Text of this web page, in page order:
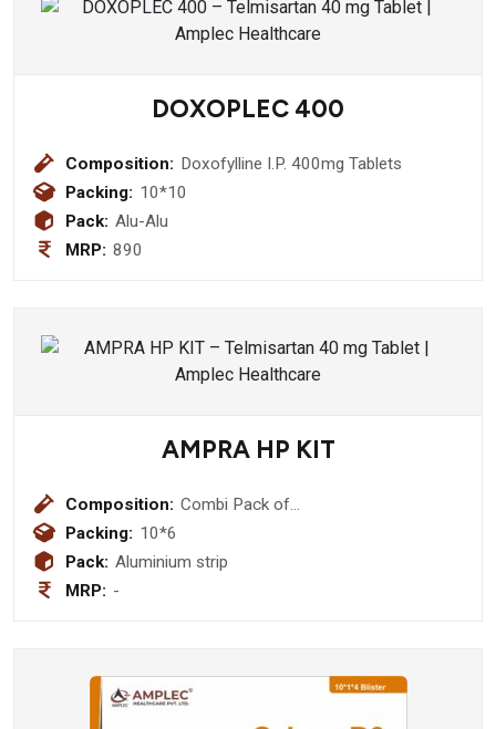
DOXOPLEC 400
Composition: Doxofylline I.P. 400mg Tablets
Packing: 10*10
Pack: Alu-Alu
MRP: 890
AMPRA HP KIT
Composition: Combi Pack of
Tablets
Packing: 10*6
Pack: Aluminium strip
MRP: -